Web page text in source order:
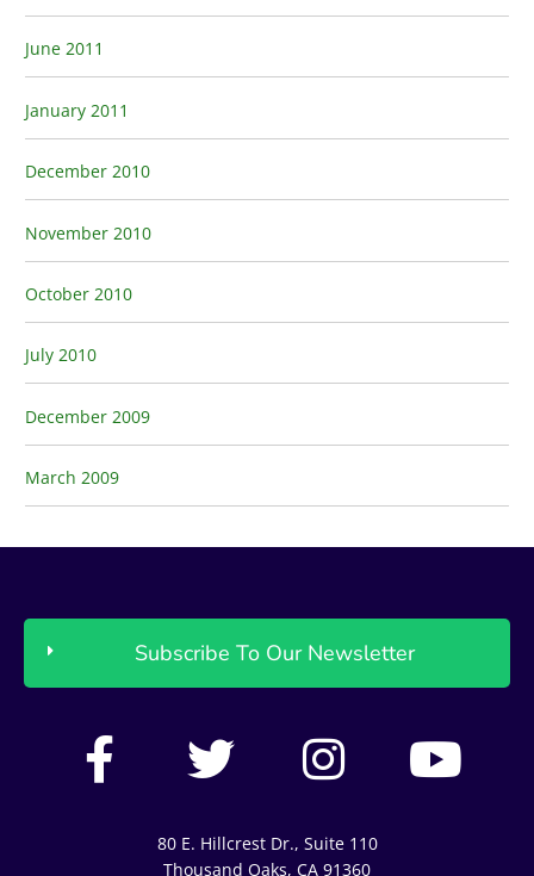
June 2011
January 2011
December 2010
November 2010
October 2010
July 2010
December 2009
March 2009
Subscribe To Our Newsletter
F
a
T
w
i
I
n
s
Y
o
80 E. Hillcrest Dr., Suite 110
Thousand Oaks, CA 91360